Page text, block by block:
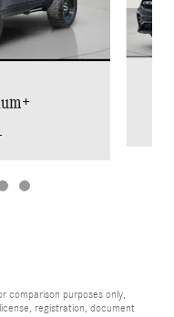
comparison purposes only,
registration, document